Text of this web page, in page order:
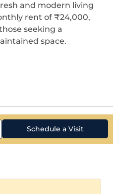
and modern living
rent of ₹24,000,
seeking a
space.
Schedule a Visit